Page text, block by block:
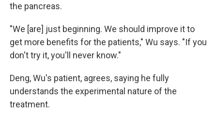
the pancreas.
"We [are] just beginning. We should improve it to
get more benefits for the patients," Wu says. "If you
don't try it, you'll never know."
Deng, Wu's patient, agrees, saying he fully
understands the experimental nature of the
treatment.